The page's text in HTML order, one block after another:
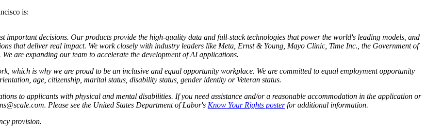
is:
important decisions. Our products provide the high-quality data and full-stack technologies that power the world's leading models, and
that deliver real impact. We work closely with industry leaders like Meta, Ernst &Young, Mayo Clinic, Time Inc., the Government of
are expanding our team to accelerate the development of AI applications.
which is why we are proud to be an inclusive and equal opportunity workplace. We are committed to equal employment opportunity
age, citizenship, marital status, disability status, gender identity or Veteran status.
to applicants with physical and mental disabilities. If you need assistance and/or a reasonable accommodation in the application or
Please see the United States Department of Labor's Know Your Rights posterfor additional information.
provision.